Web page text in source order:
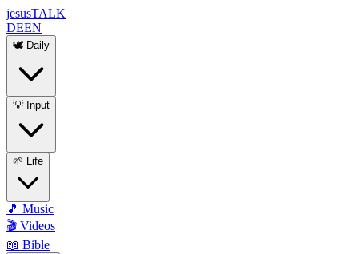
jesusTALK
DEEN
🕊️ Daily
💡 Input
🌱 Life
🎵 Music
🎬 Videos
📖 Bible